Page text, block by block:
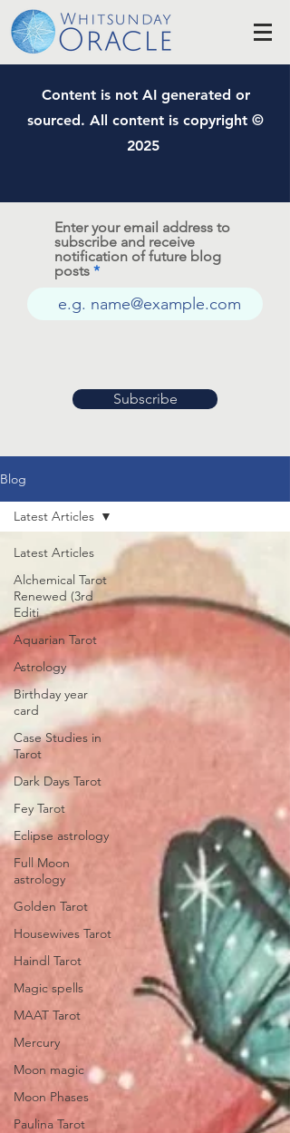
Content is not AI generated or
sourced. All content is copyright ©
2025
Enter your email address to
subscribe and receive
notification of future blog
posts
Subscribe
Blog
Latest Articles
Alchemical Tarot
Renewed (3rd
Editi
Aquarian Tarot
Astrology
Birthday year
card
Case Studies in
Tarot
Dark Days Tarot
Fey Tarot
Eclipse astrology
Full Moon
astrology
Golden Tarot
Housewives Tarot
Haindl Tarot
Magic spells
MAAT Tarot
Mercury
Moon magic
Moon Phases
Paulina Tarot
Latest Articles